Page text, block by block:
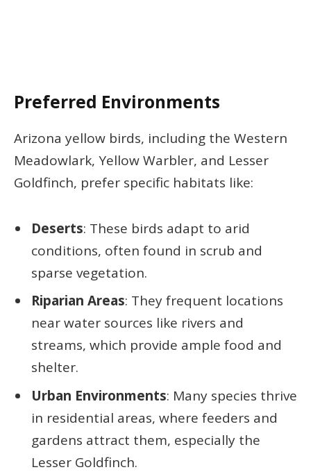
Preferred Environments
Arizona yellow birds, including the Western
Meadowlark, Yellow Warbler, and Lesser
Goldfinch, prefer specific habitats like:
Deserts: These birds adapt to arid
conditions, often found in scrub and
sparse vegetation.
Riparian Areas: They frequent locations
near water sources like rivers and
streams, which provide ample food and
shelter.
Urban Environments: Many species thrive
in residential areas, where feeders and
gardens attract them, especially the
Lesser Goldfinch.